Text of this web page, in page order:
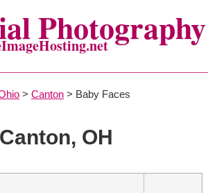
Photography
> Canton > Baby Faces
OH